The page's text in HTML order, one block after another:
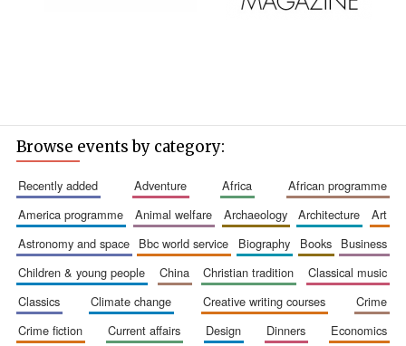
Browse events by category:
recently added adventure africa
african programme
america programme
animal welfare archaeology architecture
art
astronomy and space
bbc world service biography books
business
children & young people
china christian tradition
classical music
classics
climate change creative writing courses
crime
crime fiction
current affairs design dinners
economics